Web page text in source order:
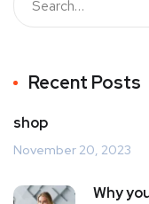
Recent Posts
shop
November 20, 2023
Why